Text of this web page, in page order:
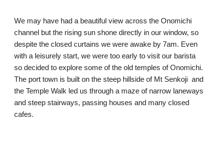
We may have had a beautiful view across the Onomichi
channel but the rising sun shone directly in our window, so
despite the closed curtains we were awake by 7am. Even
with a leisurely start, we were too early to visit our barista
so decided to explore some of the old temples of Onomichi.
The port town is built on the steep hillside of Mt Senkoji and
the Temple Walk led us through a maze of narrow laneways
and steep stairways, passing houses and many closed
cafes.